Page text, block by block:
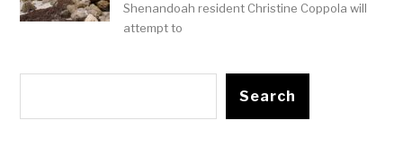
Shenandoah resident Christine Coppola will
attempt to
Search